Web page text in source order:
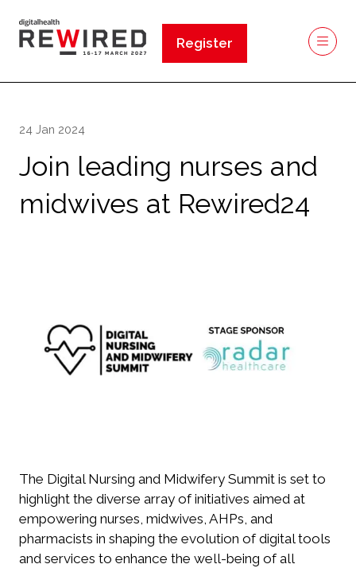
Register
(opens
24 Jan 2024
Join leading nurses and
midwives at Rewired24
The Digital Nursing and Midwifery Summit is set to
highlight the diverse array of initiatives aimed at
empowering nurses, midwives, AHPs, and
pharmacists in shaping the evolution of digital tools
and services to enhance the well-being of all